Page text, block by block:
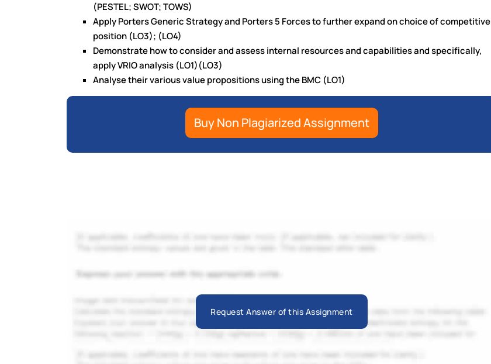
(PESTEL; SWOT; TOWS)
Apply Porters Generic Strategy and Porters 5 Forces to further expand on choice of competitive
position (LO3); (LO4)
Demonstrate how to consider and assess internal resources and capabilities and specifically,
apply VRIO analysis (LO1)(LO3)
Analyse their various value propositions using the BMC (LO1)
Buy Non Plagiarized Assignment
Request Answer of this Assignment